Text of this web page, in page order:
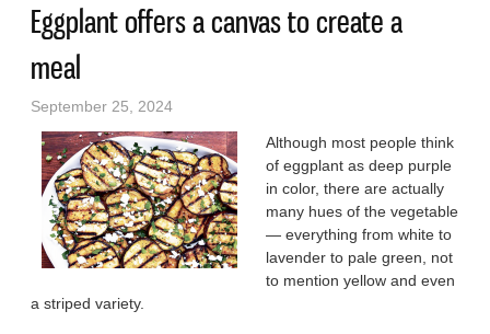
Eggplant offers a canvas to create a
meal
September 25, 2024
Although most people think
of eggplant as deep purple
in color, there are actually
many hues of the vegetable
— everything from white to
lavender to pale green, not
to mention yellow and even
a striped variety.